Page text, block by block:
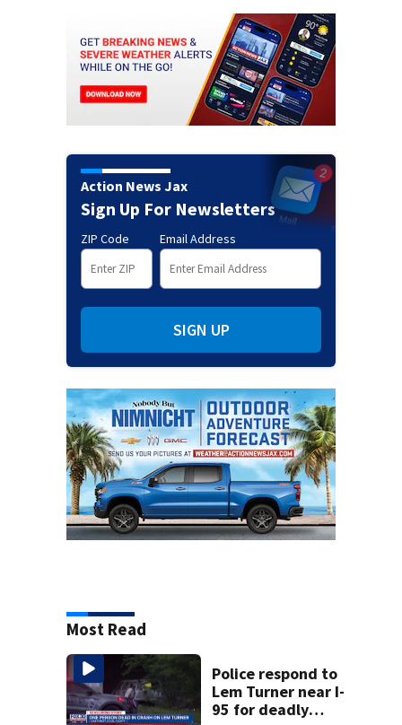
Action News Jax
Sign Up For Newsletters
ZIP Code Email Address
SIGN UP
Most Read
Police respond to
Lem Turner near I-
95 for deadly